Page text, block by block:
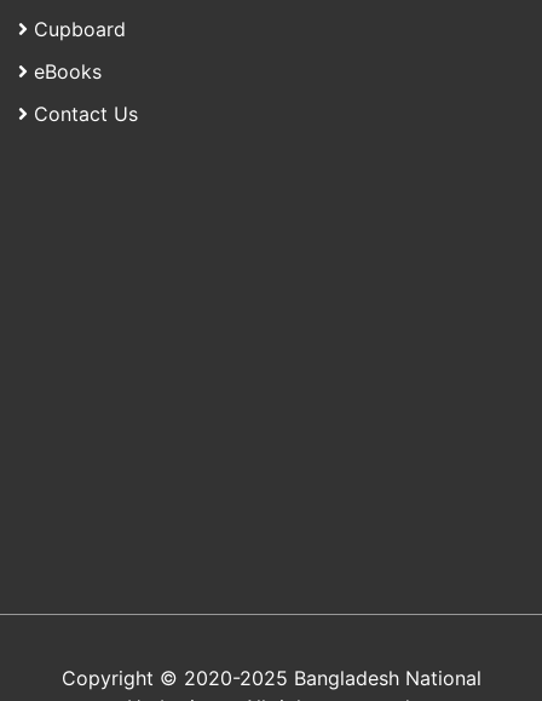
Cupboard
eBooks
Contact Us
Copyright © 2020-2025 Bangladesh National